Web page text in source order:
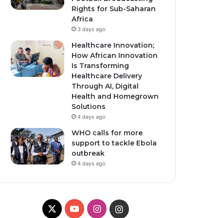
Rights for Sub-Saharan
Africa
3 days ago
Healthcare Innovation;
How African Innovation
Is Transforming
Healthcare Delivery
Through AI, Digital
Health and Homegrown
Solutions
4 days ago
WHO calls for more
support to tackle Ebola
outbreak
4 days ago
X YouTubeInstagramInstagram